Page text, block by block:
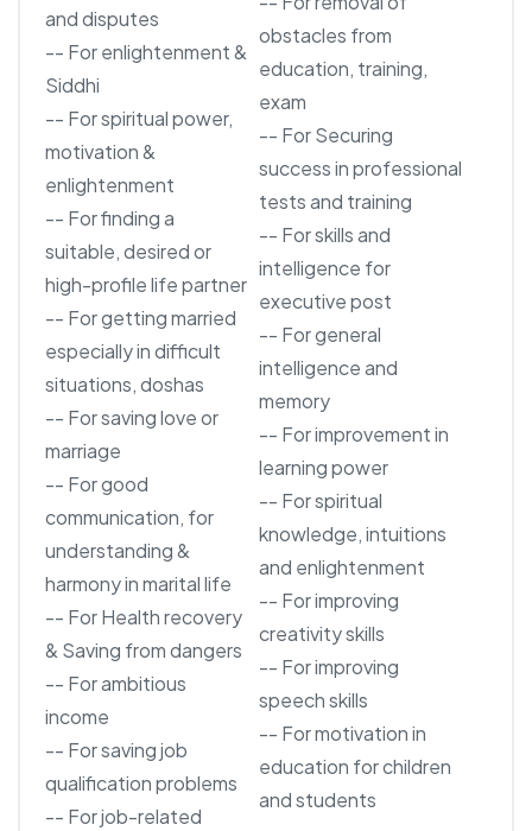
and disputes
-- For enlightenment &
Siddhi
-- For spiritual power,
motivation &
enlightenment
-- For finding a
suitable, desired or
high-profile life partner
-- For getting married
especially in difficult
situations, doshas
-- For saving love or
marriage
-- For good
communication, for
understanding &
harmony in marital life
-- For Health recovery
& Saving from dangers
-- For ambitious
income
-- For saving job
qualification problems
-- For job-related
obstacles from
education, training,
exam
-- For Securing
success in professional
tests and training
-- For skills and
intelligence for
executive post
-- For general
intelligence and
memory
-- For improvement in
learning power
-- For spiritual
knowledge, intuitions
and enlightenment
-- For improving
creativity skills
-- For improving
speech skills
-- For motivation in
education for children
and students